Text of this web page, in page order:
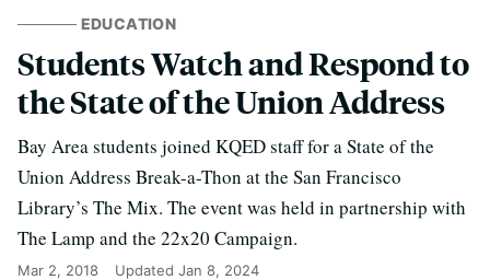
EDUCATION
Students Watch and Respond to
the State of the Union Address
Bay Area students joined KQED staff for a State of the
Union Address Break-a-Thon at the San Francisco
Library’s The Mix. The event was held in partnership with
The Lamp and the 22x20 Campaign.
Mar 2, 2018 Updated Jan 8, 2024